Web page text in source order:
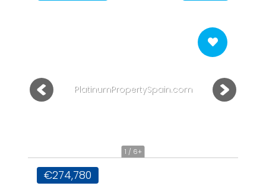
1 / 6+
PlatinumPropertySpain.com
€274,780